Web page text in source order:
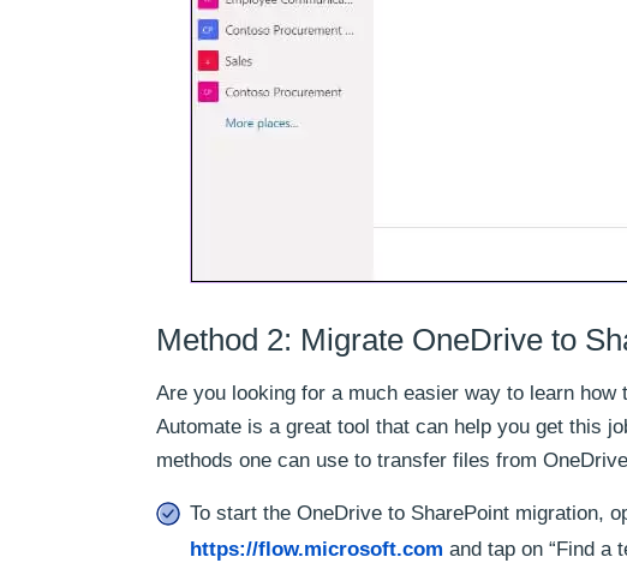
Method 2: Migrate OneDrive to
Are you looking for a much easier way to learn
Automate is a great tool that can help you get this
methods one can use to transfer files from
To start the OneDrive to SharePoint migration,
https://flow.microsoft.com and tap on “Find a